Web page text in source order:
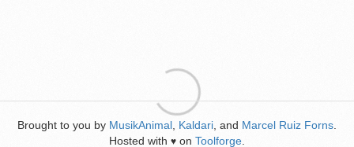
Brought to you by MusikAnimal Kaldari , and Marcel Ruiz Forns
Hosted with ♥ on Toolforge